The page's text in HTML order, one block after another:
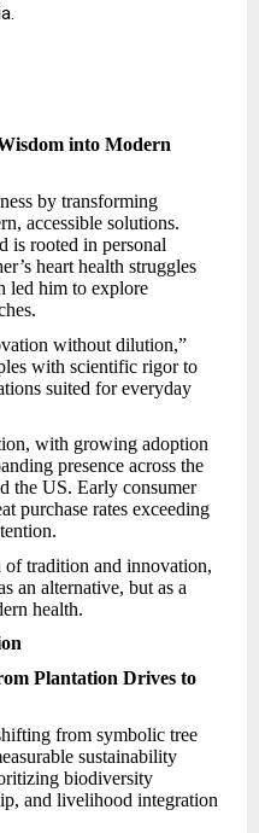
into Modern
by transforming
accessible solutions.
is rooted in personal
heart health struggles
led him to explore
without dilution,”
with scientific rigor to
suited for everyday
with growing adoption
presence across the
the US. Early consumer
purchase rates exceeding
of tradition and innovation,
an alternative, but as a
health.
Plantation Drives to
from symbolic tree
sustainability
biodiversity
and livelihood integration